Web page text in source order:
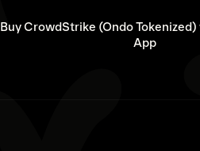
Buy CrowdStrike (Ondo
App